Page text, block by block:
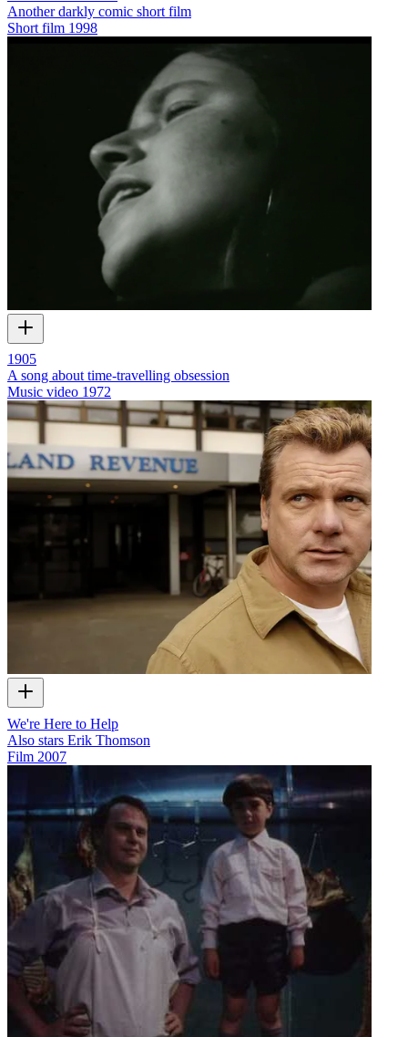
Another darkly comic short film
Short film 1998
1905
A song about time-travelling obsession
Music video 1972
We're Here to Help
Also stars Erik Thomson
Film 2007